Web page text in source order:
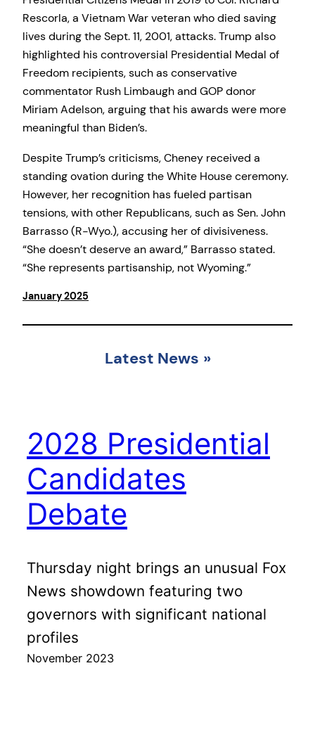
Rescorla, a Vietnam War veteran who died saving
lives during the Sept. 11, 2001, attacks. Trump also
highlighted his controversial Presidential Medal of
Freedom recipients, such as conservative
commentator Rush Limbaugh and GOP donor
Miriam Adelson, arguing that his awards were more
meaningful than Biden’s.
Despite Trump’s criticisms, Cheney received a
standing ovation during the White House ceremony.
However, her recognition has fueled partisan
tensions, with other Republicans, such as Sen. John
Barrasso (R-Wyo.), accusing her of divisiveness.
“She doesn’t deserve an award,” Barrasso stated.
“She represents partisanship, not Wyoming.”
January 2025
Latest News »
2028 Presidential
Candidates
Debate
Thursday night brings an unusual Fox
News showdown featuring two
governors with significant national
profiles
November 2023